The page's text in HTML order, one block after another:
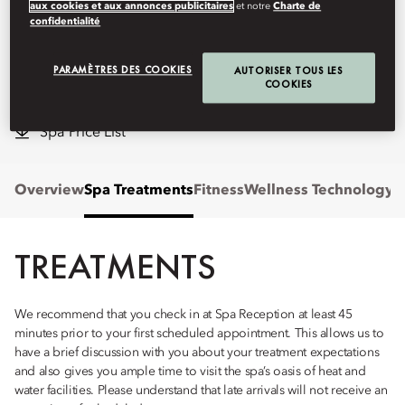
+90 252 311 18 88
Spa Price List
OverviewSpa Treatments FitnessWellness Technology
TREATMENTS
We recommend that you check in at Spa Reception at least 45
minutes prior to your first scheduled appointment. This allows us to
have a brief discussion with you about your treatment expectations
and also gives you ample time to visit the spa’s oasis of heat and
water facilities. Please understand that late arrivals will not receive an
aux cookies et aux annonces publicitaires et notreCharte de
confidentialité
PARAMÈTRES DES COOKIES
AUTORISER TOUS LES
COOKIES